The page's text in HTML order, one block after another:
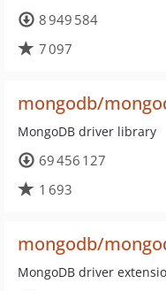
8 949 584
7 097
mongodb/
MongoDB driver library
69 456 127
1 693
mongodb/
MongoDB driver